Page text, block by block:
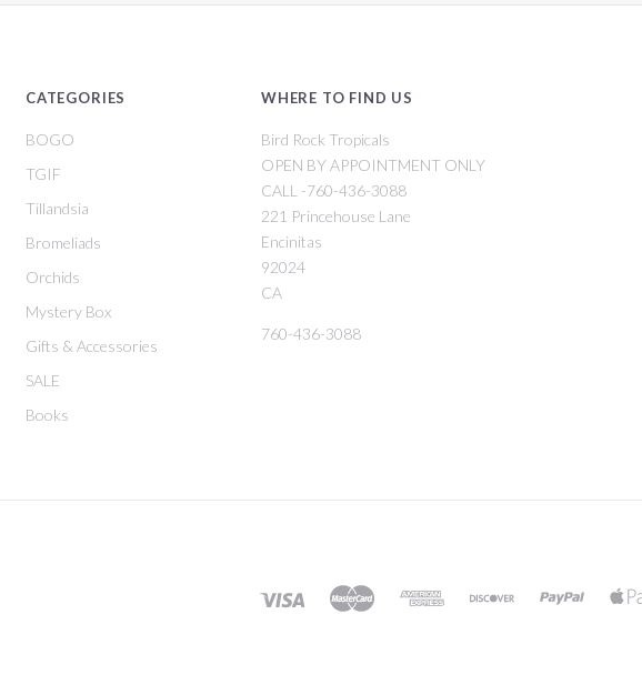
CATEGORIES
BOGO
TGIF
Tillandsia
Bromeliads
Orchids
Mystery Box
Gifts & Accessories
SALE
Books
WHERE TO FIND US
Bird Rock Tropicals
OPEN BY APPOINTMENT ONLY
CALL -760-436-3088
221 Princehouse Lane
Encinitas
92024
CA
760-436-3088